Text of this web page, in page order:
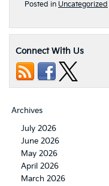
Posted in Uncategorized
Connect With Us
Archives
July 2026
June 2026
May 2026
April 2026
March 2026